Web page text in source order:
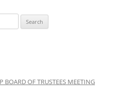
BOARD OF TRUSTEES MEETING